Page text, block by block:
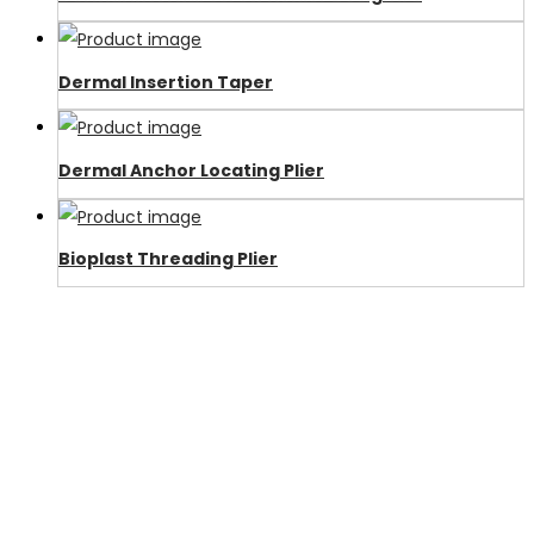
Dermal Insertion Taper
Dermal Anchor Locating Plier
Bioplast Threading Plier